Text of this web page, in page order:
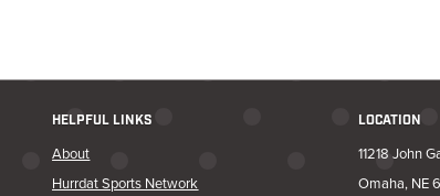
HELPFUL LINKS
About
Hurrdat Sports Network
LOCATION
11218 John
Omaha, NE